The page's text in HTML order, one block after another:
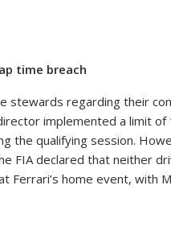
time breach
stewards regarding their
implemented a limit
the qualifying session.
FIA declared that neither
Ferrari’s home event, with